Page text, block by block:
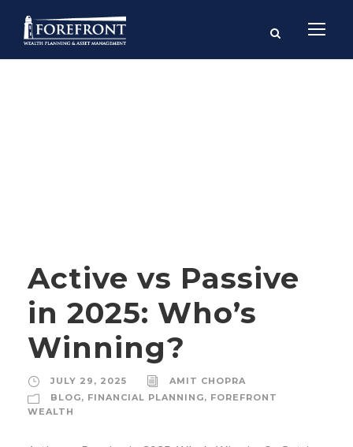
Active vs Passive
in 2025: Who’s
Winning?
JULY 29, 2025
AMIT CHOPRA
BLOG, FINANCIAL PLANNING, FOREFRONT
WEALTH